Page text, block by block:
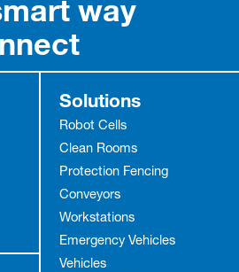
way
Solutions
Robot Cells
Clean Rooms
Protection Fencing
Conveyors
Workstations
Emergency Vehicles
Vehicles